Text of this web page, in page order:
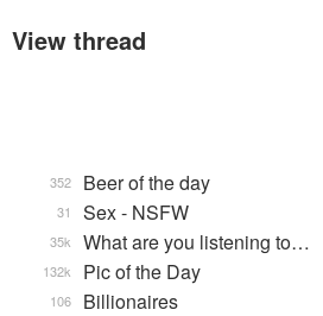
View thread
Beer of the day
352
Sex - NSFW
31
What are you listening to…
35k
Pic of the Day
132k
Billionaires
106